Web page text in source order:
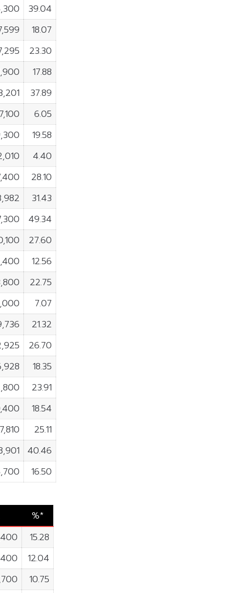
39.04
18.07
23.30
17.88
37.89
6.05
19.58
4.40
28.10
31.43
49.34
27.60
12.56
22.75
7.07
21.32
26.70
18.35
23.91
18.54
25.11
40.46
16.50
%*
15.28
12.04
10.75